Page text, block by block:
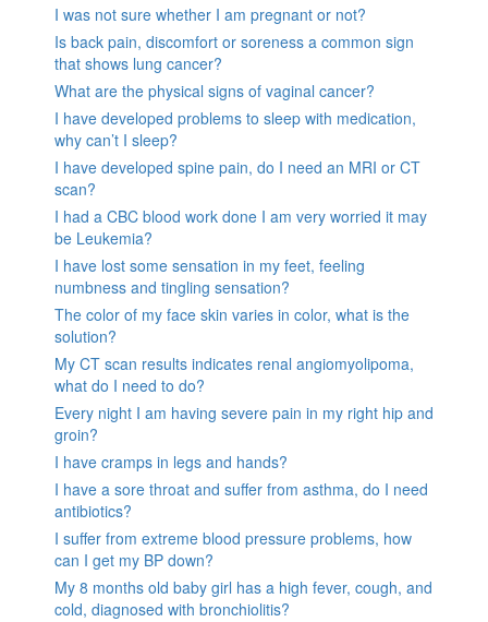
I was not sure whether I am pregnant or not?
Is back pain, discomfort or soreness a common sign
that shows lung cancer?
What are the physical signs of vaginal cancer?
I have developed problems to sleep with medication,
why can’t I sleep?
I have developed spine pain, do I need an MRI or CT
scan?
I had a CBC blood work done I am very worried it may
be Leukemia?
I have lost some sensation in my feet, feeling
numbness and tingling sensation?
The color of my face skin varies in color, what is the
solution?
My CT scan results indicates renal angiomyolipoma,
what do I need to do?
Every night I am having severe pain in my right hip and
groin?
I have cramps in legs and hands?
I have a sore throat and suffer from asthma, do I need
antibiotics?
I suffer from extreme blood pressure problems, how
can I get my BP down?
My 8 months old baby girl has a high fever, cough, and
cold, diagnosed with bronchiolitis?